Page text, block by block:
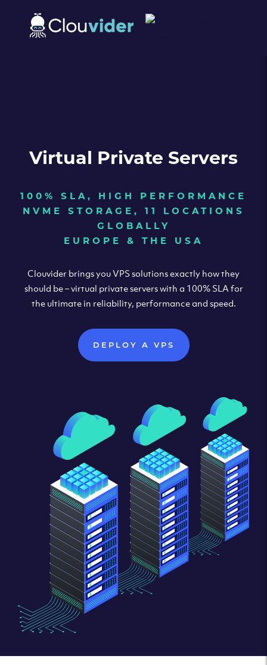
Virtual Private Servers
100% SLA, HIGH PERFORMANCE
NVME STORAGE, 11 LOCATIONS
GLOBALLY
EUROPE & THE USA
Clouvider brings you VPS solutions exactly how they
should be – virtual private servers with a 100% SLA for
the ultimate in reliability, performance and speed.
DEPLOY A VPS